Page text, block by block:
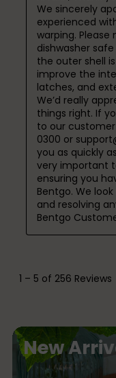
We sincerely
experienced
warping.
dishwasher
the outer shell
improve the
latches, and
We’d really
things right. If
to our
0300 or
you as quickly
very important
ensuring you
Bentgo. We
and resolving
Bentgo
1 – 5 of 256 Reviews
N
eNew